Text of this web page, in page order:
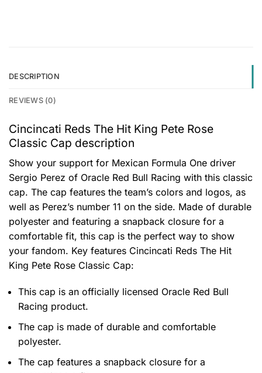
DESCRIPTION
REVIEWS (0)
Cincincati Reds The Hit King Pete Rose
Classic Cap description
Show your support for Mexican Formula One driver
Sergio Perez of Oracle Red Bull Racing with this classic
cap. The cap features the team’s colors and logos, as
well as Perez’s number 11 on the side. Made of durable
polyester and featuring a snapback closure for a
comfortable fit, this cap is the perfect way to show
your fandom. Key features Cincincati Reds The Hit
King Pete Rose Classic Cap:
This cap is an officially licensed Oracle Red Bull
Racing product.
The cap is made of durable and comfortable
polyester.
The cap features a snapback closure for a